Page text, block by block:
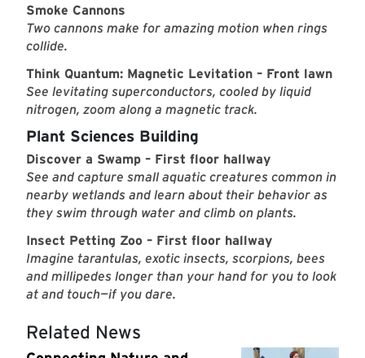
Smoke Cannons
Two cannons make for amazing motion when rings
collide.
Think Quantum: Magnetic Levitation – Front lawn
See levitating superconductors, cooled by liquid
nitrogen, zoom along a magnetic track.
Plant Sciences Building
Discover a Swamp – First floor hallway
See and capture small aquatic creatures common in
nearby wetlands and learn about their behavior as
they swim through water and climb on plants.
Insect Petting Zoo – First floor hallway
Imagine tarantulas, exotic insects, scorpions, bees
and millipedes longer than your hand for you to look
at and touch—if you dare.
Related News